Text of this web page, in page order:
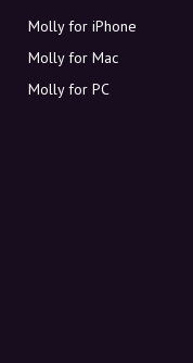
Molly for iPhone
Molly for Mac
Molly for PC